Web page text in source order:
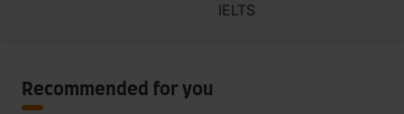
IELTS
Recommended for you